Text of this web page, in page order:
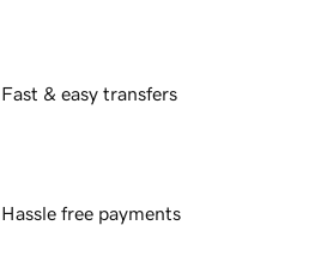
Fast & easy transfers
Hassle free payments